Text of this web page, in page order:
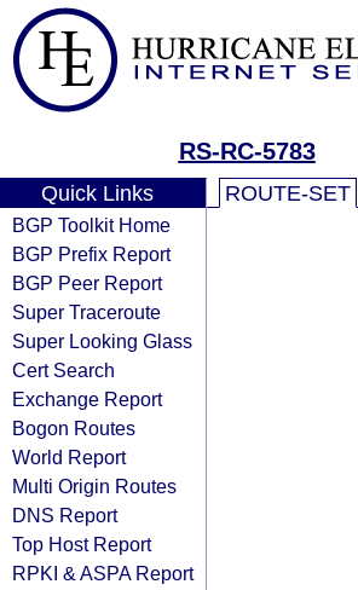
RS-RC-5783
Quick Links
BGP Toolkit Home
BGP Prefix Report
BGP Peer Report
Super Traceroute
Super Looking Glass
Cert Search
Exchange Report
Bogon Routes
World Report
Multi Origin Routes
DNS Report
Top Host Report
RPKI & ASPA Report
ROUTE-SET